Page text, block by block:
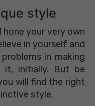
style
your very own
in yourself and
in making
it, initially. But be
will find the right
style.